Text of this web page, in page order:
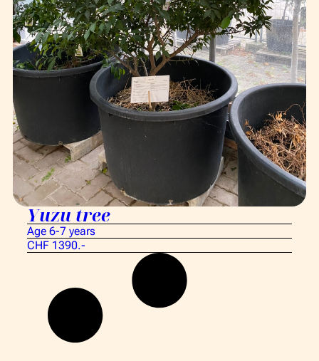
Yuzu tree
Age 6-7 years
CHF 1390.-